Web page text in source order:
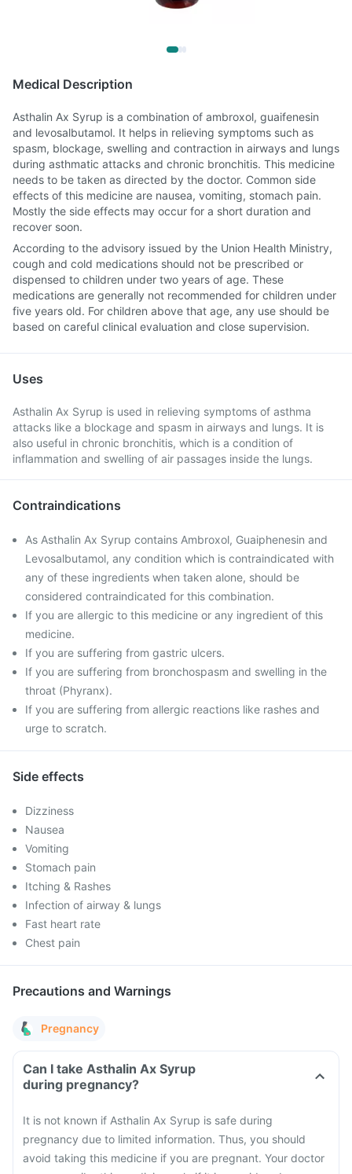
Medical Description
Asthalin Ax Syrup is a combination of ambroxol, guaifenesin
and levosalbutamol. It helps in relieving symptoms such as
spasm, blockage, swelling and contraction in airways and lungs
during asthmatic attacks and chronic bronchitis. This medicine
needs to be taken as directed by the doctor. Common side
effects of this medicine are nausea, vomiting, stomach pain.
Mostly the side effects may occur for a short duration and
recover soon.
According to the advisory issued by the Union Health Ministry,
cough and cold medications should not be prescribed or
dispensed to children under two years of age. These
medications are generally not recommended for children under
five years old. For children above that age, any use should be
based on careful clinical evaluation and close supervision.
Uses
Asthalin Ax Syrup is used in relieving symptoms of asthma
attacks like a blockage and spasm in airways and lungs. It is
also useful in chronic bronchitis, which is a condition of
inflammation and swelling of air passages inside the lungs.
Contraindications
As Asthalin Ax Syrup contains Ambroxol, Guaiphenesin and
Levosalbutamol, any condition which is contraindicated with
any of these ingredients when taken alone, should be
considered contraindicated for this combination.
If you are allergic to this medicine or any ingredient of this
medicine.
If you are suffering from gastric ulcers.
If you are suffering from bronchospasm and swelling in the
throat (Phyranx).
If you are suffering from allergic reactions like rashes and
urge to scratch.
Side effects
Dizziness
Nausea
Vomiting
Stomach pain
Itching & Rashes
Infection of airway & lungs
Fast heart rate
Chest pain
Precautions and Warnings
Pregnancy
Can I take Asthalin Ax Syrup
during pregnancy?
It is not known if Asthalin Ax Syrup is safe during
pregnancy due to limited information. Thus, you should
avoid taking this medicine if you are pregnant. Your doctor